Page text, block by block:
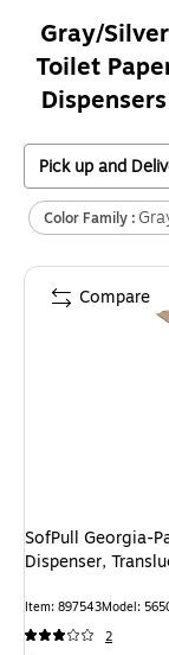
Gray/Silver
Toilet
Dispensers
Pick up and
Color Family :
SofPull Georgia-
Dispenser,
Item: 897543Model:
2
Compare